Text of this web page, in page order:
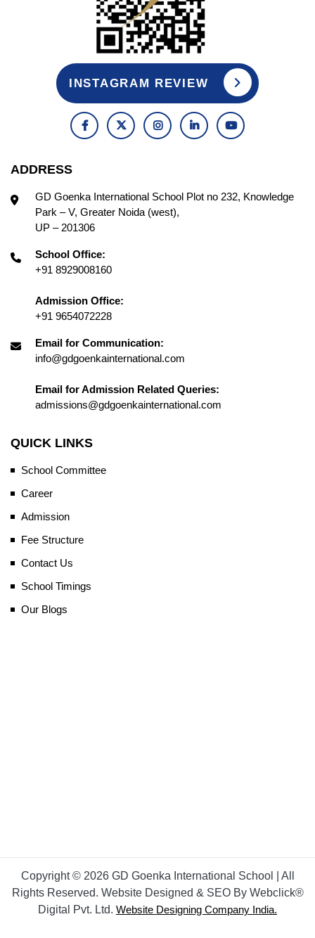
INSTAGRAM REVIEW
ADDRESS
GD Goenka International School Plot no 232, Knowledge
Park – V, Greater Noida (west),
UP – 201306
School Office:
+91 8929008160
Admission Office:
+91 9654072228
Email for Communication:
info@gdgoenkainternational.com
Email for Admission Related Queries:
admissions@gdgoenkainternational.com
QUICK LINKS
School Committee
Career
Admission
Fee Structure
Contact Us
School Timings
Our Blogs
Copyright © 2026 GD Goenka International School | All
Rights Reserved. Website Designed & SEO By Webclick®
Digital Pvt. Ltd. Website Designing Company India.